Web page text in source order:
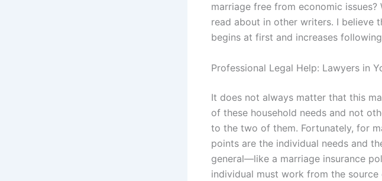
marriage free from economic issues?
read about in other writers. I believe
begins at first and increases following
Professional Legal Help: Lawyers in
It does not always matter that this
of these household needs and not
to the two of them. Fortunately, for
points are the individual needs and
general—like a marriage insurance
individual must work from the